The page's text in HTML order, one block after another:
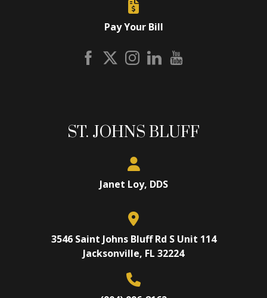
Pay Your Bill
ST. JOHNS BLUFF
Janet Loy, DDS
3546 Saint Johns Bluff Rd S Unit 114
Jacksonville, FL 32224